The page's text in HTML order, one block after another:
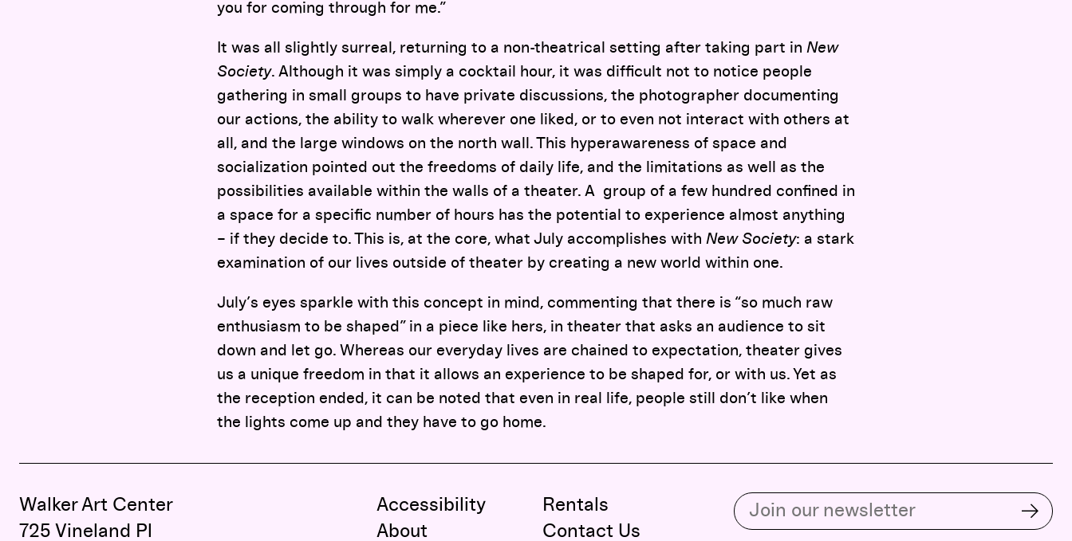
you for coming through for me.”
It was all slightly surreal, returning to a non-theatrical setting after taking part in New
Society. Although it was simply a cocktail hour, it was difficult not to notice people
gathering in small groups to have private discussions, the photographer documenting
our actions, the ability to walk wherever one liked, or to even not interact with others at
all, and the large windows on the north wall. This hyperawareness of space and
socialization pointed out the freedoms of daily life, and the limitations as well as the
possibilities available within the walls of a theater. A group of a few hundred confined in
a space for a specific number of hours has the potential to experience almost anything
– if they decide to. This is, at the core, what July accomplishes with New Society: a stark
examination of our lives outside of theater by creating a new world within one.
July’s eyes sparkle with this concept in mind, commenting that there is “so much raw
enthusiasm to be shaped” in a piece like hers, in theater that asks an audience to sit
down and let go. Whereas our everyday lives are chained to expectation, theater gives
us a unique freedom in that it allows an experience to be shaped for, or with us. Yet as
the reception ended, it can be noted that even in real life, people still don’t like when
the lights come up and they have to go home.
Walker Art Center
725 Vineland Pl
Accessibility
About
Rentals
Contact Us
Subscribe to our email list